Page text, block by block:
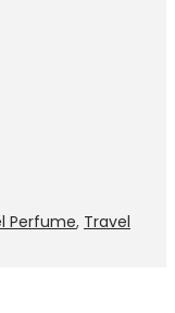
Perfume, Travel